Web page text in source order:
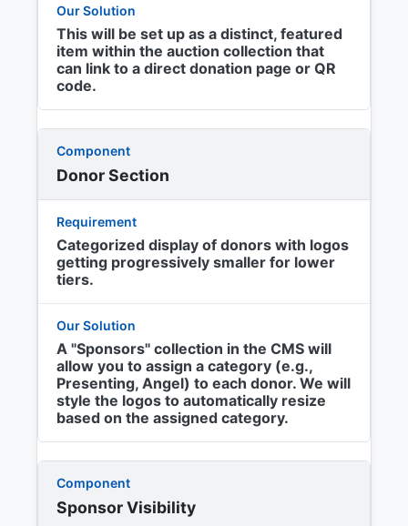
This will be set up as a distinct, featured
item within the auction collection that
can link to a direct donation page or QR
code.
Donor Section
Categorized display of donors with logos
getting progressively smaller for lower
tiers.
A "Sponsors" collection in the CMS will
allow you to assign a category (e.g.,
Presenting, Angel) to each donor. We will
style the logos to automatically resize
based on the assigned category.
Sponsor Visibility